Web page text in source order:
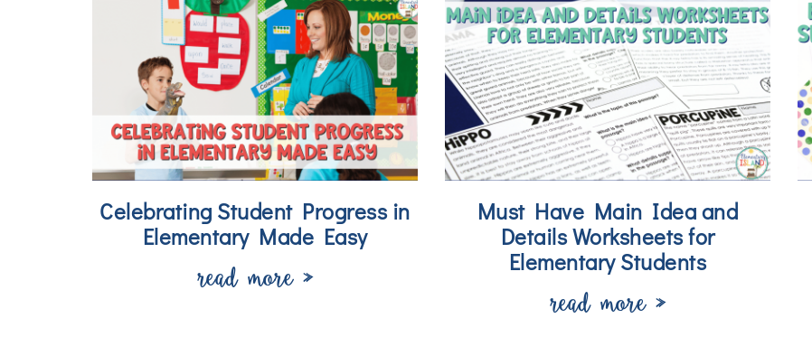
Celebrating Student Progress in
Elementary Made Easy
read more »
Must Have Main Idea and
Details Worksheets for
Elementary Students
read more »